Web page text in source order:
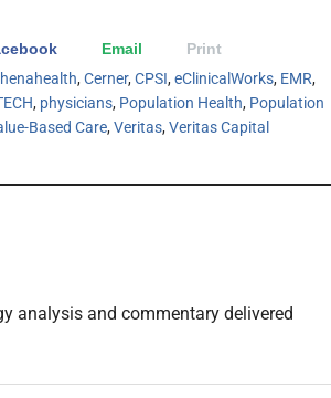
Email
Print
,Cerner,CPSI,eClinicalWorks, EMR,
, physicians, Population Health, Population
Based Care,Veritas,Veritas Capital
analysis and commentary delivered